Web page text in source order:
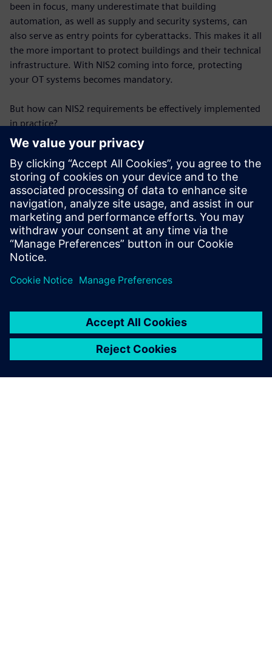
been in focus, many underestimate that building
automation, as well as supply and security systems, can
also serve as entry points for cyberattacks. This makes it all
the more important to protect buildings and their technical
infrastructure. With NIS2 coming into force, protecting
your OT systems becomes mandatory.
But how can NIS2 requirements be effectively implemented
in practice?
Our practical guide provides hands-on solutions and
measures to help you meet regulatory requirements while
strengthening your resilience.
Further information aboutKRITIS & NIS2
Megosztás